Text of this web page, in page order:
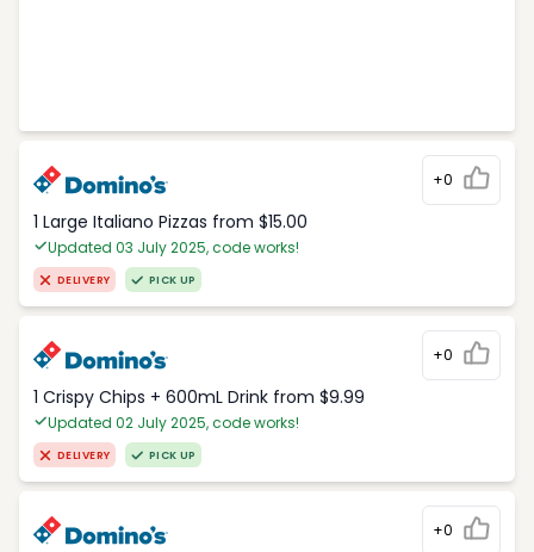
+0
1 Large Italiano Pizzas from $15.00
Updated 03 July 2025, code works!
DELIVERY PICK UP
+0
1 Crispy Chips + 600mL Drink from $9.99
Updated 02 July 2025, code works!
DELIVERY PICK UP
+0